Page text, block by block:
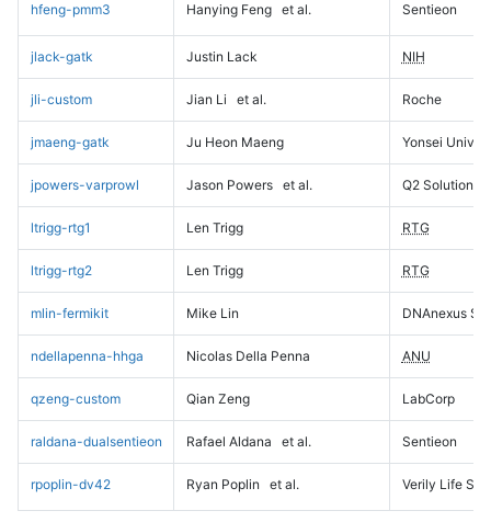
hfeng-pmm3 Hanying Feng et al. Sentieon
jlack-gatk Justin Lack NIH
jli-custom Jian Li et al. Roche
jmaeng-gatk Ju Heon Maeng Yonsei
jpowers-varprowl Jason Powers et al. Q2 Solutions
ltrigg-rtg1 Len Trigg RTG
ltrigg-rtg2 Len Trigg RTG
mlin-fermikit Mike Lin DNAnexus
ndellapenna-hhga Nicolas Della Penna ANU
qzeng-custom Qian Zeng LabCorp
raldana-dualsentieon Rafael Aldana et al. Sentieon
rpoplin-dv42 Ryan Poplin et al. Verily Life